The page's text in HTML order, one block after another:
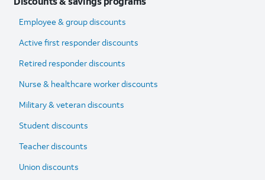
Employee & group discounts
Active first responder discounts
Retired responder discounts
Nurse & healthcare worker discounts
Military & veteran discounts
Student discounts
Teacher discounts
Union discounts